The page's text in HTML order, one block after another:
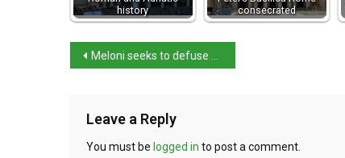
history
consecrated
Meloni seeks to defuse Arctic tensions with US
Leave a Reply
You must be logged in to post a comment.